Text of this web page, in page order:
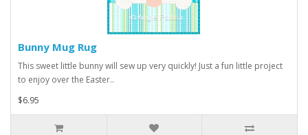
Bunny Mug Rug
This sweet little bunny will sew up very quickly! Just a fun little project
to enjoy over the Easter..
$6.95